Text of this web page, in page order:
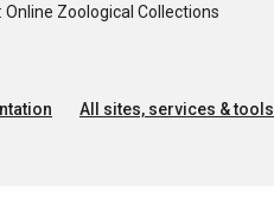
Online Zoological Collections
All sites, services & tools